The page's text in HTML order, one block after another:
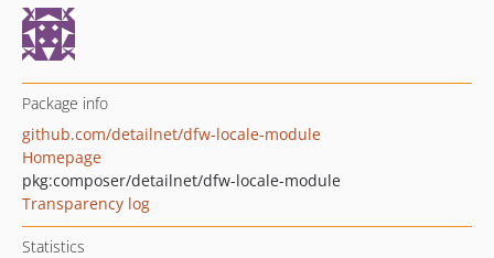
Package info
github.com/detailnet/dfw-locale-module
Homepage
pkg:composer/detailnet/dfw-locale-module
Transparency log
Statistics